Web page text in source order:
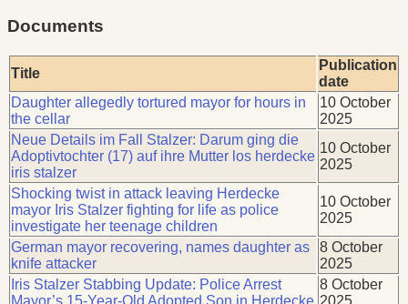
Documents
Title
Publication
date
Daughter allegedly tortured mayor for hours in
the cellar
10 October
2025
Neue Details im Fall Stalzer: Darum ging die
Adoptivtochter (17) auf ihre Mutter los herdecke
iris stalzer
10 October
2025
Shocking twist in attack leaving Herdecke
mayor Iris Stalzer fighting for life as police
investigate her teenage children
10 October
2025
German mayor recovering, names daughter as
knife attacker
8 October
2025
Iris Stalzer Stabbing Update: Police Arrest
Mayor’s 15-Year-Old Adopted Son in Herdecke
8 October
2025